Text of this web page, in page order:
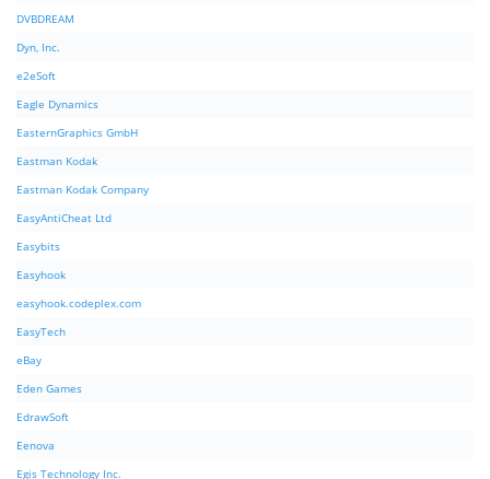
DVBDREAM
Dyn, Inc.
e2eSoft
Eagle Dynamics
EasternGraphics GmbH
Eastman Kodak
Eastman Kodak Company
EasyAntiCheat Ltd
Easybits
Easyhook
easyhook.codeplex.com
EasyTech
eBay
Eden Games
EdrawSoft
Eenova
Egis Technology Inc.